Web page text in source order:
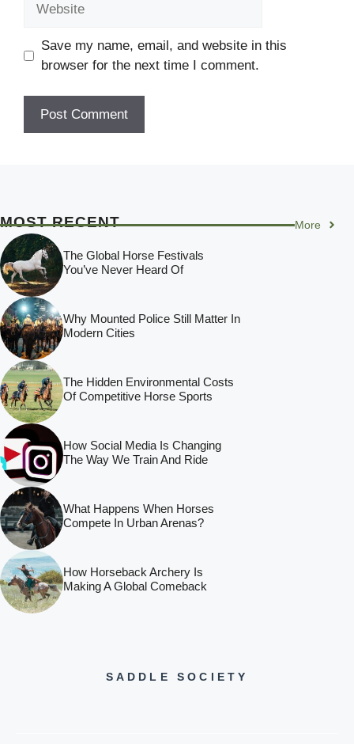
Save my name, email, and website in this
browser for the next time I comment.
MOST RECENT More
The Global Horse Festivals
You’ve Never Heard Of
Why Mounted Police Still Matter In
Modern Cities
The Hidden Environmental Costs
Of Competitive Horse Sports
How Social Media Is Changing
The Way We Train And Ride
What Happens When Horses
Compete In Urban Arenas?
How Horseback Archery Is
Making A Global Comeback
SADDLE SOCIETY